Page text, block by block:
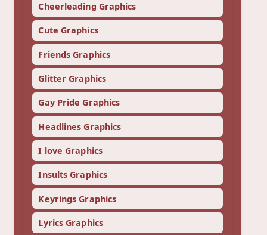
Cheerleading Graphics
Cute Graphics
Friends Graphics
Glitter Graphics
Gay Pride Graphics
Headlines Graphics
I love Graphics
Insults Graphics
Keyrings Graphics
Lyrics Graphics